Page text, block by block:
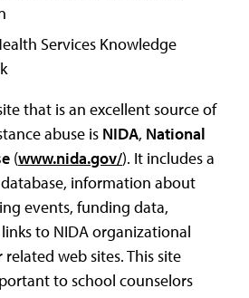
Services Knowledge
that is an excellent source of
abuse is NIDA, National
(www.nida.gov/). It includes a
information about
events, funding data,
to NIDA organizational
web sites. This site
to school counselors